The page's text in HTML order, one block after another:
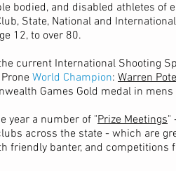
bodied, and disabled athletes of
State, National and
12, to over 80.
current International Shooting
World Champion: Warren
Games Gold medal in
year a number of "Prize Meetings"
across the state - which are
friendly banter, and competitions